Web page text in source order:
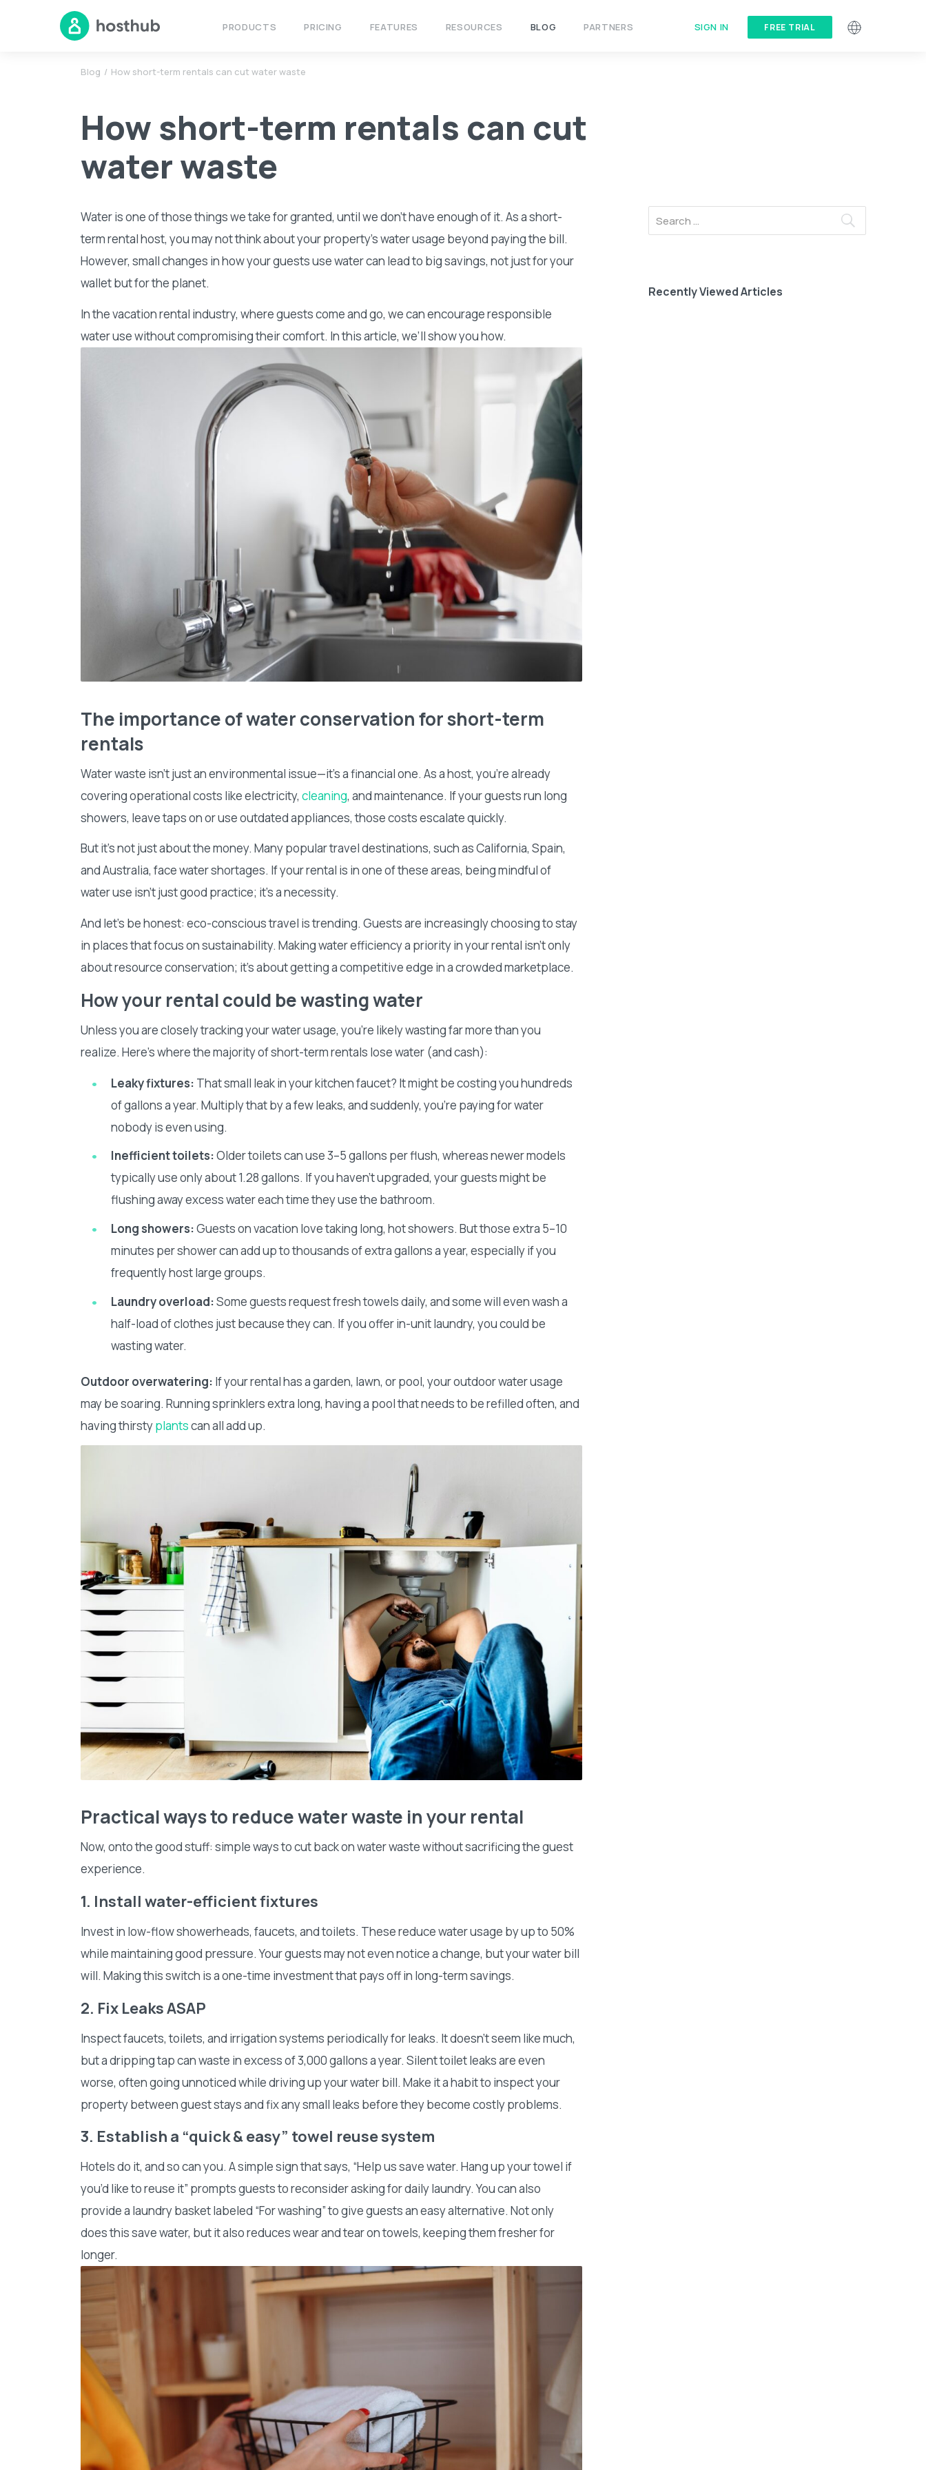
PRODUCTS PRICING FEATURES RESOURCES BLOG PARTNERS SIGN IN FREE TRIAL
Blog How short-term rentals can cut water waste
How short-term rentals can cut
water waste
Water is one of those things we take for granted, until we don’t have enough of it. As a short-
term rental host, you may not think about your property’s water usage beyond paying the bill.
However, small changes in how your guests use water can lead to big savings, not just for your
wallet but for the planet.
In the vacation rental industry, where guests come and go, we can encourage responsible
water use without compromising their comfort. In this article, we’ll show you how.
The importance of water conservation for short-term
rentals
Water waste isn’t just an environmental issue—it’s a financial one. As a host, you’re already
covering operational costs like electricity, cleaning, and maintenance. If your guests run long
showers, leave taps on or use outdated appliances, those costs escalate quickly.
But it’s not just about the money. Many popular travel destinations, such as California, Spain,
and Australia, face water shortages. If your rental is in one of these areas, being mindful of
water use isn’t just good practice; it’s a necessity.
And let’s be honest: eco-conscious travel is trending. Guests are increasingly choosing to stay
in places that focus on sustainability. Making water efficiency a priority in your rental isn’t only
about resource conservation; it’s about getting a competitive edge in a crowded marketplace.
How your rental could be wasting water
Unless you are closely tracking your water usage, you’re likely wasting far more than you
realize. Here’s where the majority of short-term rentals lose water (and cash):
Leaky fixtures: That small leak in your kitchen faucet? It might be costing you hundreds
of gallons a year. Multiply that by a few leaks, and suddenly, you’re paying for water
nobody is even using.
Inefficient toilets:Older toilets can use 3–5 gallons per flush, whereas newer models
typically use only about 1.28 gallons. If you haven’t upgraded, your guests might be
flushing away excess water each time they use the bathroom.
Long showers:Guests on vacation love taking long, hot showers. But those extra 5–10
minutes per shower can add up to thousands of extra gallons a year, especially if you
frequently host large groups.
Laundry overload:Some guests request fresh towels daily, and some will even wash a
half-load of clothes just because they can. If you offer in-unit laundry, you could be
wasting water.
Outdoor overwatering: If your rental has a garden, lawn, or pool, your outdoor water usage
may be soaring. Running sprinklers extra long, having a pool that needs to be refilled often, and
having thirstyplantscan all add up.
Practical ways to reduce water waste in your rental
Now, onto the good stuff: simple ways to cut back on water waste without sacrificing the guest
experience.
1. Install water-efficient fixtures
Invest in low-flow showerheads, faucets, and toilets. These reduce water usage by up to 50%
while maintaining good pressure. Your guests may not even notice a change, but your water bill
will. Making this switch is a one-time investment that pays off in long-term savings.
2. Fix Leaks ASAP
Inspect faucets, toilets, and irrigation systems periodically for leaks. It doesn’t seem like much,
but a dripping tap can waste in excess of 3,000 gallons a year. Silent toilet leaks are even
worse, often going unnoticed while driving up your water bill. Make it a habit to inspect your
property between guest stays and fix any small leaks before they become costly problems.
3. Establish a “quick & easy” towel reuse system
Hotels do it, and so can you. A simple sign that says, “Help us save water. Hang up your towel if
you’d like to reuse it” prompts guests to reconsider asking for daily laundry. You can also
provide a laundry basket labeled “For washing” to give guests an easy alternative. Not only
does this save water, but it also reduces wear and tear on towels, keeping them fresher for
longer.
Recently Viewed Articles